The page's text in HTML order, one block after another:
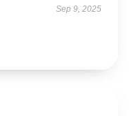
Sep 9, 2025